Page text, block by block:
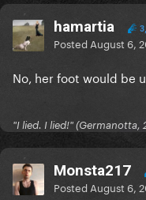
hamartia
Posted August 6,
No, her foot would be
"I lied. I lied!" (Germanotta,
Monsta217
Posted August 6,